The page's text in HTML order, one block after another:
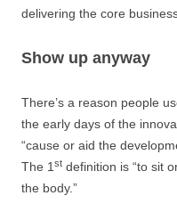
delivering the core
Show up anyway
There’s a reason people
the early days of the
“cause or aid the
The 1 st definition is “to sit
the body.”